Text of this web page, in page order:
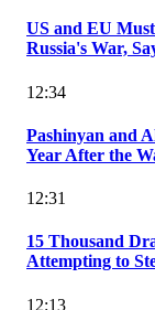
US and EU
Russia's War,
12:34
Pashinyan and
Year After the
12:31
15 Thousand
Attempting to
12:13